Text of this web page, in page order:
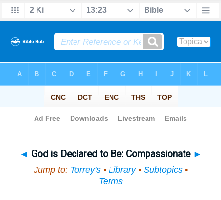
◄ God is Declared to Be: Compassionate ►
Jump to: Torrey's• Library• Subtopics•
Terms